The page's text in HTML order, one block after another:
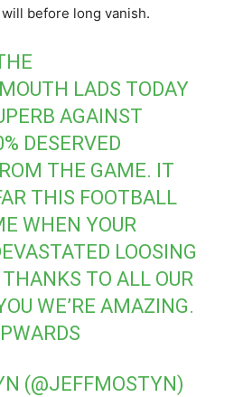
before long vanish.
LADS TODAY
AGAINST
DESERVED
THE GAME. IT
THIS FOOTBALL
WHEN YOUR
LOOSING
THANKS TO ALL OUR
WE’RE AMAZING.
(@JEFFMOSTYN)